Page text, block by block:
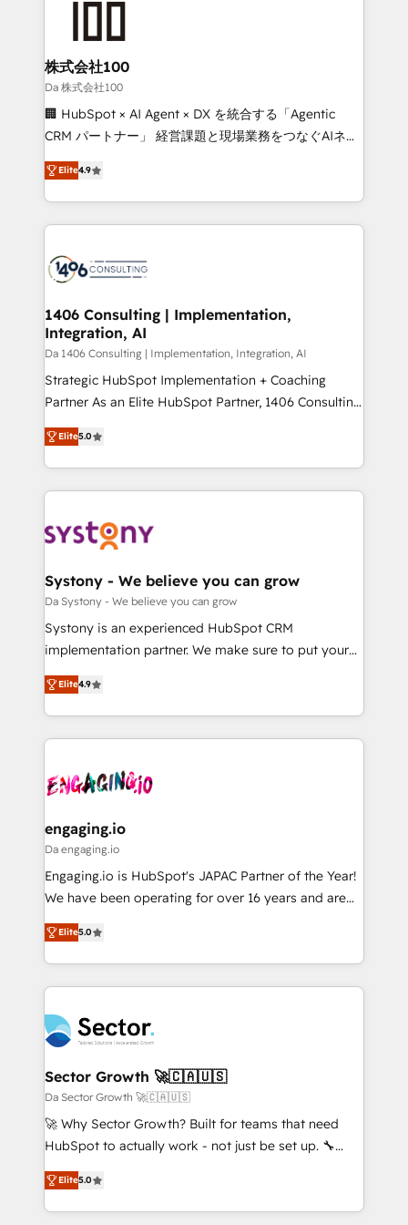
end solutions that integrate CRM, AI automation,
inbound and loop marketing, content, and digital
creativity. Our multicultural team works in Spanish,
Portuguese, and English to design scalable strategies
that drive measurable growth. 🌎 Highlights: • 10+
Platform Migration Excellence. • Top 3 Partner of the
Year LATAM 2022, 2023, 2024, 2025. • Partner of the
business with HubSpot? Let Cebra’s experts help
you grow faster, smarter, and with impact.
株式会社100
Da 株式会社100
🏢 HubSpot × AI Agent × DX を統合する「Agentic
CRM パートナー」 経営課題と現場業務をつなぐAIネイ
ティブ・エージェンシーとして、HubSpot Eliteの実装
力で顧客フロント業務を再設計します。 💡 100inc は何
をする会社か？ HubSpotを共通基盤に、AIエージェン
トを組み込んだ顧客フロント業務（マーケティング・営
ィブ・エージェンシーです。事業部・グループ会社・部
を、CRMを軸とした全社共通基盤に再構築します。意
思決定者・PMO・現場担当者に並走します。 1️⃣
HubSpot導入・活用支援 顧客データの一元化から、
GTMの見える化・自動化まで。全Hub統合運用、デー
タ品質設計、グループ横断のCRM統合に対応します。
の一部をAIが自律実行する組織への移行を設計・実装。
Breeze・Claude等をHubSpotと連携させ、役割定義・
革を、構想から実装・定着までPMOとして主導。「設
定の代行ではなく、設計の責任」を引き受け、部門横断
の統合・浸透・変革管理を実行します。 ▸ CMS戦略設
計・構築：リード獲得・CVR・SEOを前提にした情報設
提供。 ▸ 既存CRM・MAからの移行支援：Salesforce・
Marketo・Pardot等からの移行、カスタム設計、履歴
データ移行と活用設計まで。 ▸ AEO対応：ChatGPT・
か？ ✓ HubSpot Eliteパートナー認定 ✓ HubSpotアワ
ード受賞・HUGリーダー ✓ ISO27001:2022 /
ISO9001:2015 取得 ✓ 400社以上の導入実績 ✓
状整理の壁打ちなど、構想段階からお気軽にお問い合わ
せください。
Elite4.9
1406 Consulting | Implementation,
Integration, AI
Da 1406 Consulting | Implementation, Integration, AI
Strategic HubSpot Implementation + Coaching
Partner As an Elite HubSpot Partner, 1406 Consulting
helps mid-market revenue teams transform how
they sell, market, and serve. We don't just build your
HubSpot—we teach your team to own it, then stay
to help you keep winning. What We Do ⚙️ CRM
Data & Content 📈 Sales & Marketing Alignment +
Agent Creation 🔄 Custom Integrations & Data
Migration Why 1406 We become part of your team.
Your team learns while we build. We fix what others
broke. Built for mid-market reality—practical
constraints. By the Numbers 🏆 Top 1% of all
HubSpot partners 🔄 Top 5% globally in client
and sales ops at mid-market companies ready to
move beyond spreadsheets into unified systems
Elite5.0
Systony - We believe you can grow
Da Systony - We believe you can grow
Systony is an experienced HubSpot CRM
implementation partner. We make sure to put your
organization's needs and goals first and think along
with your organization. We are only satisfied once
you are too. Why Systony? - 20+ years of
experience with CRM, Marketing, Sales & Service
Own back-end developers - Complex data
View, SuperOffice) - Custom integrations (e.g. MS
Business Central, Navision, AX, SAP, Exact, AFAS) We
focus on growing B2B companies in the SME sector
such as manufacturing, SaaS, business services and
partner, we know how important user adoption is.
That's why we have developed a step-by-step
technology and people with each other. Together we
strive for optimal customer processes and
experiences. Systony – We believe you can grow!
Elite4.9
engaging.io
Da engaging.io
Engaging.io is HubSpot's JAPAC Partner of the Year!
We have been operating for over 16 years and are
one of HubSpot's most experienced and technically
capable Agency Partners globally. We specialise in
complex CRM migrations, implementations,
integrations, custom CMS portal development,
businesses. Our teams are based in North America
and APAC. We are HubSpot's top-ranked Advanced
Implementation Certified Partner and we contribute
to their advisory council. We strive to do 'good work
with good people' and have worked with incredible
brands. You can see some of them on our website,
Elite5.0
Sector Growth 🚀🇨🇦🇺🇸
Da Sector Growth 🚀🇨🇦🇺🇸
🚀 Why Sector Growth? Built for teams that need
HubSpot to actually work - not just be set up. 🔧
HubSpot Experts: Onboarding, migrations,
automation, and training built for adoption. ⚡ Highly
Technical Execution: ERP, EMR and Custom
Elite5.0